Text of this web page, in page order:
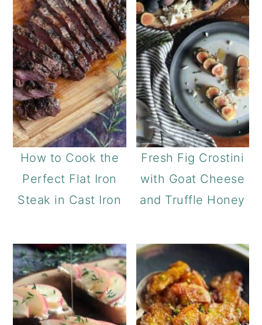
How to Cook the
Perfect Flat Iron
Steak in Cast Iron
Fresh Fig Crostini
with Goat Cheese
and Truffle Honey